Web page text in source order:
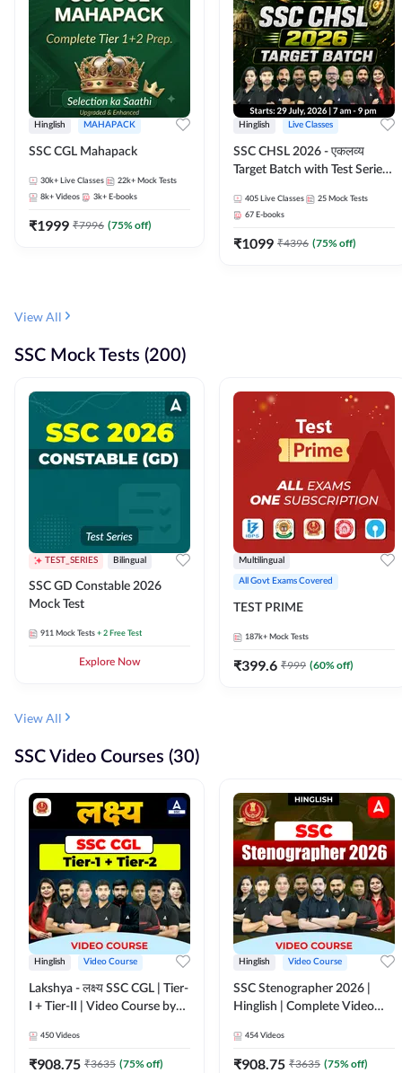
Hinglish MAHAPACK
SSC CGL Mahapack
30k+ Live Classes 22k+ Mock Tests
8k+ Videos 3k+ E-books
₹1999 ₹7996 (75% off)
Hinglish Live Classes
SSC CHSL 2026 - एकलव्य
Target Batch with Test Series
Live Classes By Adda247
405 Live Classes 25 Mock Tests
67 E-books
₹1099 ₹4396 (75% off)
View All
SSC Mock Tests (200)
TEST_SERIES Bilingual
SSC GD Constable 2026
Mock Test
911 Mock Tests + 2 Free Test
Explore Now
Multilingual
All Govt Exams Covered
TEST PRIME
187k+ Mock Tests
₹399.6 ₹999 (60% off)
View All
SSC Video Courses (30)
Hinglish Video Course
Lakshya - लक्ष्य SSC CGL | Tier-
I + Tier-II | Video Course by
450 Videos
₹908.75 ₹3635 (75% off)
Hinglish Video Course
SSC Stenographer 2026 |
Hinglish | Complete Video
454 Videos
₹908.75 ₹3635 (75% off)